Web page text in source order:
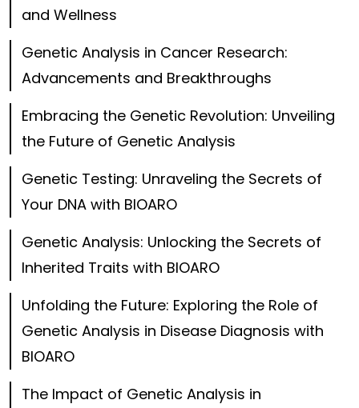
and Wellness
Genetic Analysis in Cancer Research:
Advancements and Breakthroughs
Embracing the Genetic Revolution: Unveiling
the Future of Genetic Analysis
Genetic Testing: Unraveling the Secrets of
Your DNA with BIOARO
Genetic Analysis: Unlocking the Secrets of
Inherited Traits with BIOARO
Unfolding the Future: Exploring the Role of
Genetic Analysis in Disease Diagnosis with
BIOARO
The Impact of Genetic Analysis in